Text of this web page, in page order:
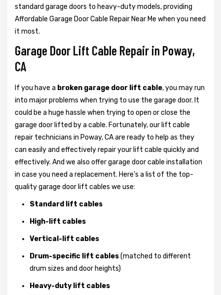
standard garage doors to heavy-duty models, providing
Affordable Garage Door Cable Repair Near Me when you need
it most.
Garage Door Lift Cable Repair in Poway,
CA
If you have a broken garage door lift cable, you may run
into major problems when trying to use the garage door. It
could be a huge hassle when trying to open or close the
garage door lifted by a cable. Fortunately, our lift cable
repair technicians in Poway, CA are ready to help as they
can easily and effectively repair your lift cable quickly and
effectively. And we also offer garage door cable installation
in case you need a replacement. Here’s a list of the top-
quality garage door lift cables we use:
Standard lift cables
High-lift cables
Vertical-lift cables
Drum-specific lift cables(matched to different
drum sizes and door heights)
Heavy-duty lift cables